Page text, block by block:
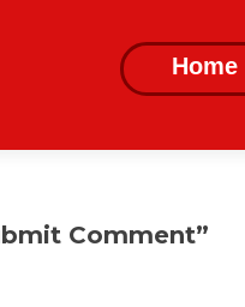
content
Home
Comment”